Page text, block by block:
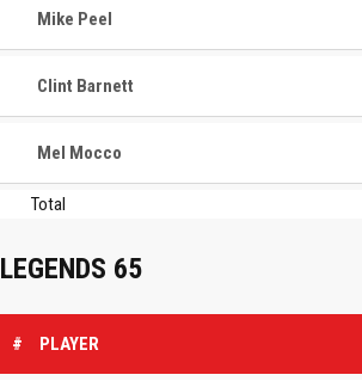
Mike Peel
Clint Barnett
Mel Mocco
Total
LEGENDS 65
# PLAYER